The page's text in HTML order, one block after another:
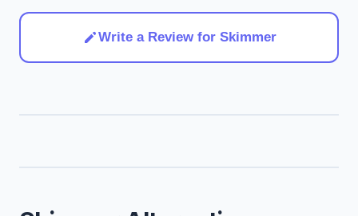
Write a Review for Skimmer